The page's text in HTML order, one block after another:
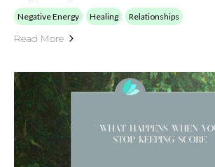
Negative Energy Healing Relationships
Read More